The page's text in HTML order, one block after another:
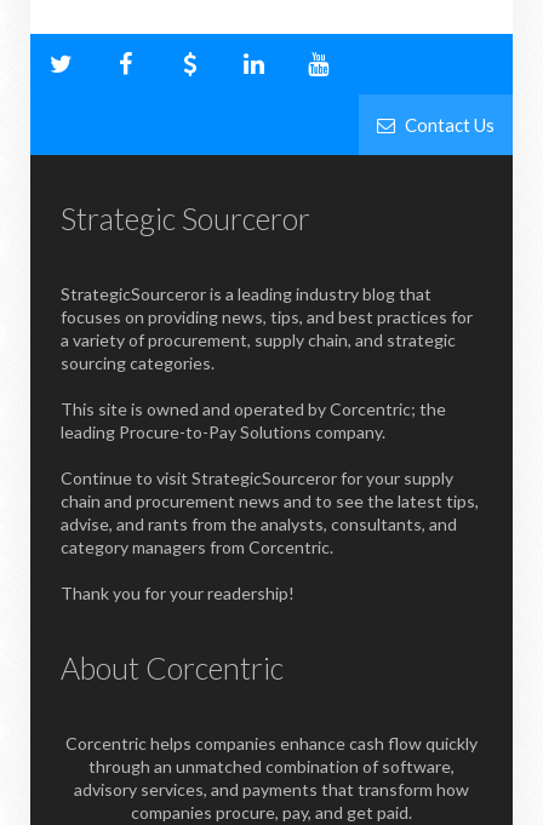
Contact Us
Strategic Sourceror
StrategicSourceror is a leading industry blog that
focuses on providing news, tips, and best practices for
a variety of procurement, supply chain, and strategic
sourcing categories.
This site is owned and operated by Corcentric; the
leading Procure-to-Pay Solutions company.
Continue to visit StrategicSourceror for your supply
chain and procurement news and to see the latest tips,
advise, and rants from the analysts, consultants, and
category managers from Corcentric.
Thank you for your readership!
About Corcentric
Corcentric helps companies enhance cash flow quickly
through an unmatched combination of software,
advisory services, and payments that transform how
companies procure, pay, and get paid.